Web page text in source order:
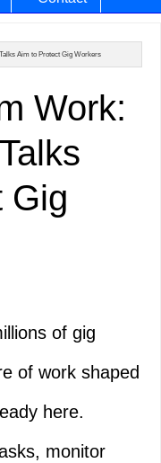
Aim to Protect Gig Workers
Work:
Gig
of gig
of work shaped
here.
monitor